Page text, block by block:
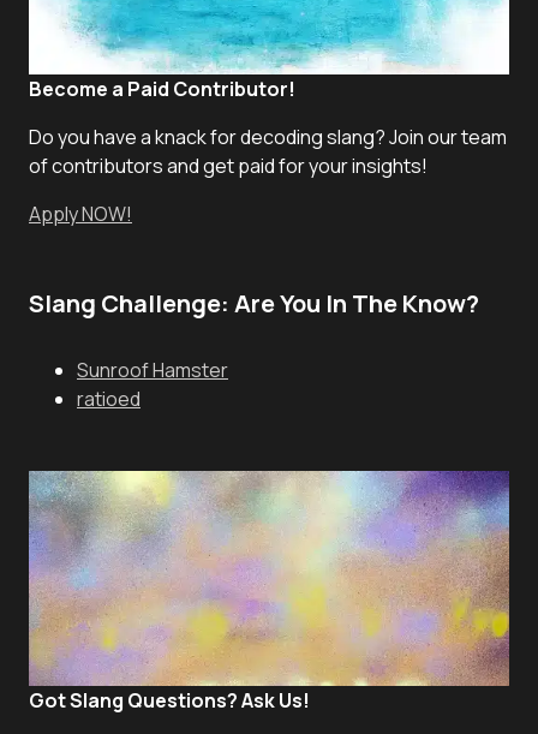
Become a Paid Contributor!
Do you have a knack for decoding slang? Join our team
of contributors and get paid for your insights!
Apply NOW!
Slang Challenge: Are You In The Know?
Sunroof Hamster
ratioed
Got Slang Questions? Ask Us!